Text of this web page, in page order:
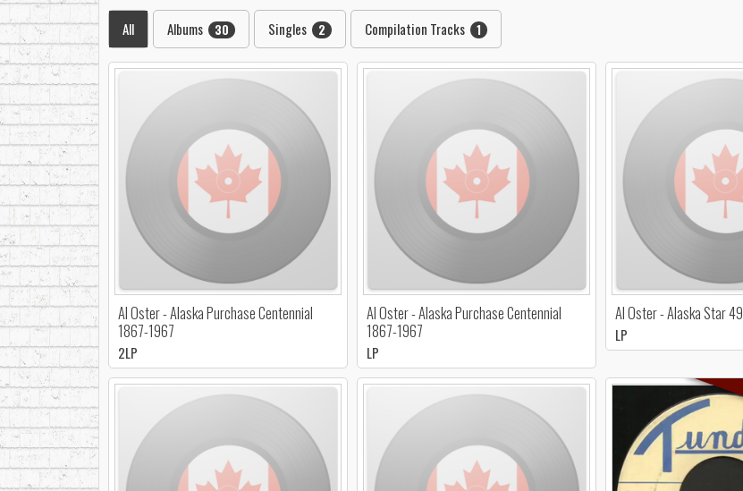
All Albums 30 Singles 2 Compilation Tracks 1
Al Oster - Alaska Purchase Centennial
1867-1967
2LP
Al Oster - Alaska Purchase Centennial
1867-1967
LP
Al Oster - Alaska Star 49
LP